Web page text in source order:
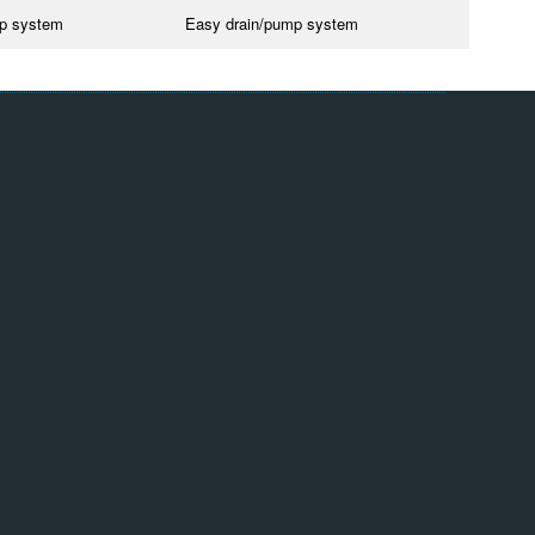
system Easy drain/pump system